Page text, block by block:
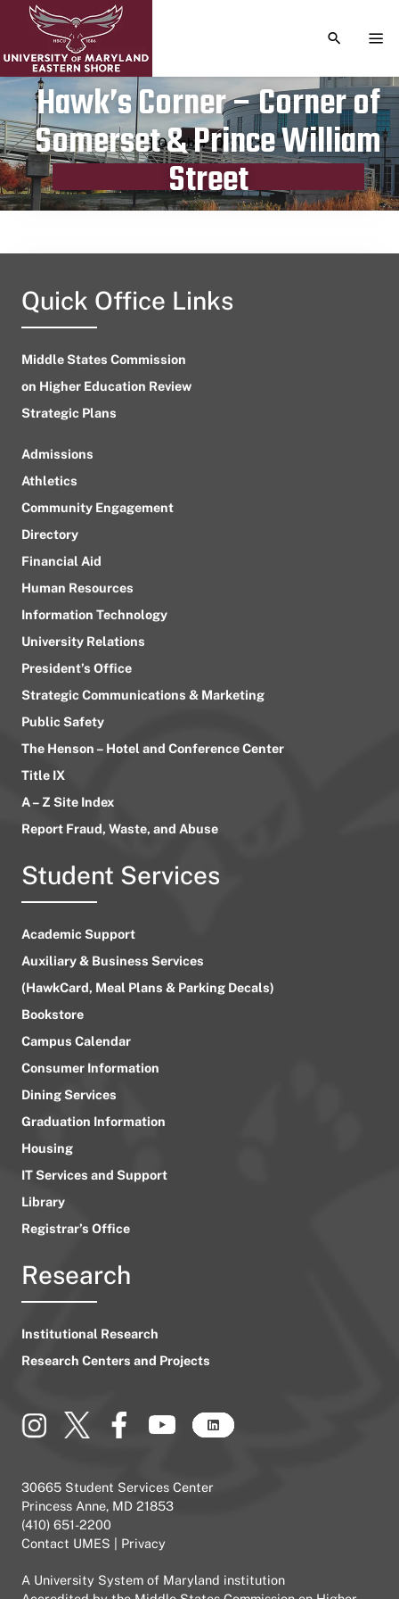
TOGGLE
Hawk’s Corner – Corner of
Somerset & Prince William
Street
Publication date
October 10, 2023
Quick Office Links
Middle States Commission
on Higher Education Review
Strategic Plans
Admissions
Athletics
Community Engagement
Directory
Financial Aid
Human Resources
Information Technology
University Relations
President’s Office
Strategic Communications & Marketing
Public Safety
The Henson – Hotel and Conference Center
Title IX
A – Z Site Index
Report Fraud, Waste, and Abuse
Student Services
Academic Support
Auxiliary & Business Services
(HawkCard, Meal Plans & Parking Decals)
Bookstore
Campus Calendar
Consumer Information
Dining Services
Graduation Information
Housing
IT Services and Support
Library
Registrar’s Office
Research
Institutional Research
Research Centers and Projects
30665 Student Services Center
Princess Anne, MD 21853
(410) 651-2200
Contact UMES
Privacy
A University System of Maryland institution